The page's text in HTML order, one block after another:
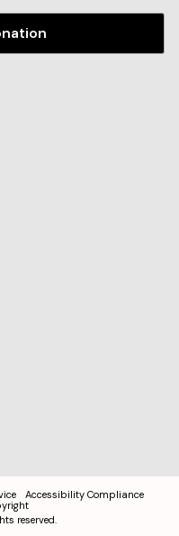
Accessibility Compliance
reserved.